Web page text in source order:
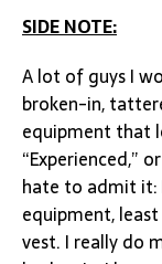
SIDE NOTE:
A lot of guys I
broken-in,
equipment that
“Experienced,”
hate to admit it:
equipment,
vest. I really do